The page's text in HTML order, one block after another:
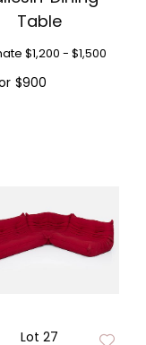
Table
$1,200 - $1,500
$900
Lot 27